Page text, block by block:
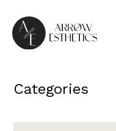
Categories